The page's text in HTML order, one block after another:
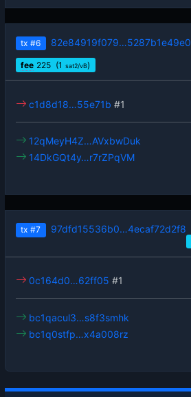
tx #6 82e84919f079…5287b1e49e0
fee 225 (1 sat2/vB)
c1d8d18…55e71b #1
12qMeyH4Z…AVxbwDuk
14DkGQt4y…r7rZPqVM
tx #7 97dfd15536b0…4ecaf72d2f8
0c164d0…62ff05 #1
bc1qacul3…s8f3smhk
bc1q0stfp…x4a008rz